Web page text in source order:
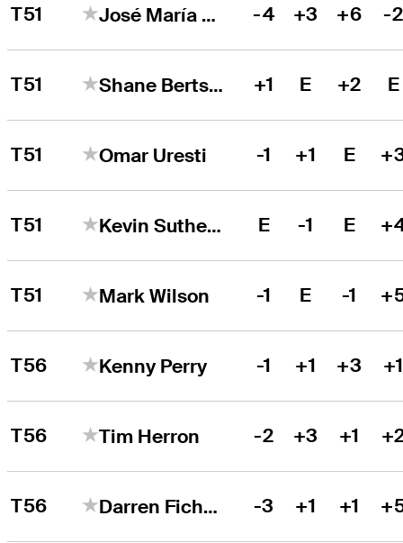
T51 José María Olazábal -4 +3 +6 -2
T51 Shane Bertsch +1 E +2 E
T51 Omar Uresti -1 +1 E
T51 Kevin Sutherland E -1 E
T51 Mark Wilson -1 E -1
T56 Kenny Perry -1 +1 +3
T56 Tim Herron -2 +3 +1
T56 Darren Fichardt -3 +1 +1